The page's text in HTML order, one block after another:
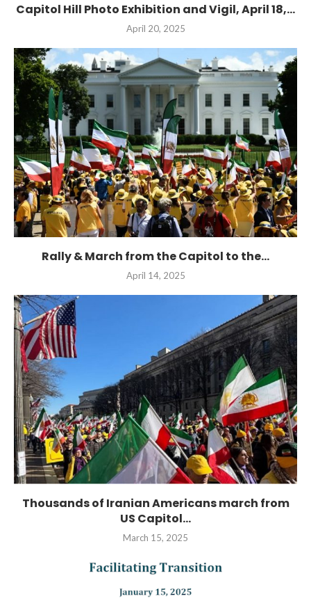
Capitol Hill Photo Exhibition and Vigil, April 18,...
April 20, 2025
Rally & March from the Capitol to the...
April 14, 2025
Thousands of Iranian Americans march from
US Capitol...
March 15, 2025